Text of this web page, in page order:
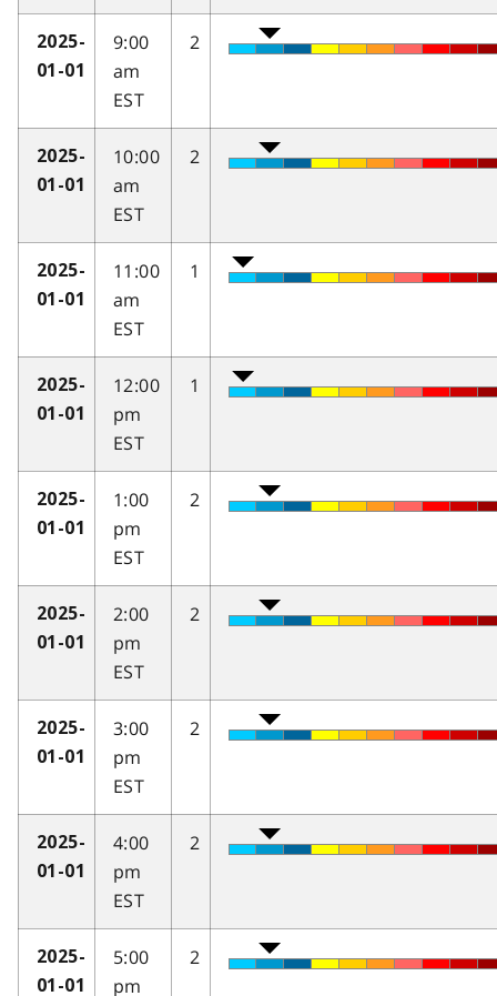
2025-
01-01
9:00
am
EST
2
2025-
01-01
10:00
am
EST
2
2025-
01-01
11:00
am
EST
1
2025-
01-01
12:00
pm
EST
1
2025-
01-01
1:00
pm
EST
2
2025-
01-01
2:00
pm
EST
2
2025-
01-01
3:00
pm
EST
2
2025-
01-01
4:00
pm
EST
2
2025-
01-01
5:00
pm
2